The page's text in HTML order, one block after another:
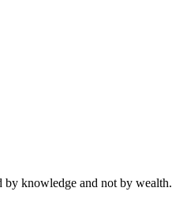
by knowledge and not by wealth.